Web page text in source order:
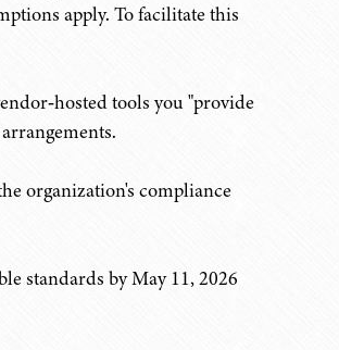
apply. To facilitate this
tools you "provide
organization's compliance
standards by May 11, 2026